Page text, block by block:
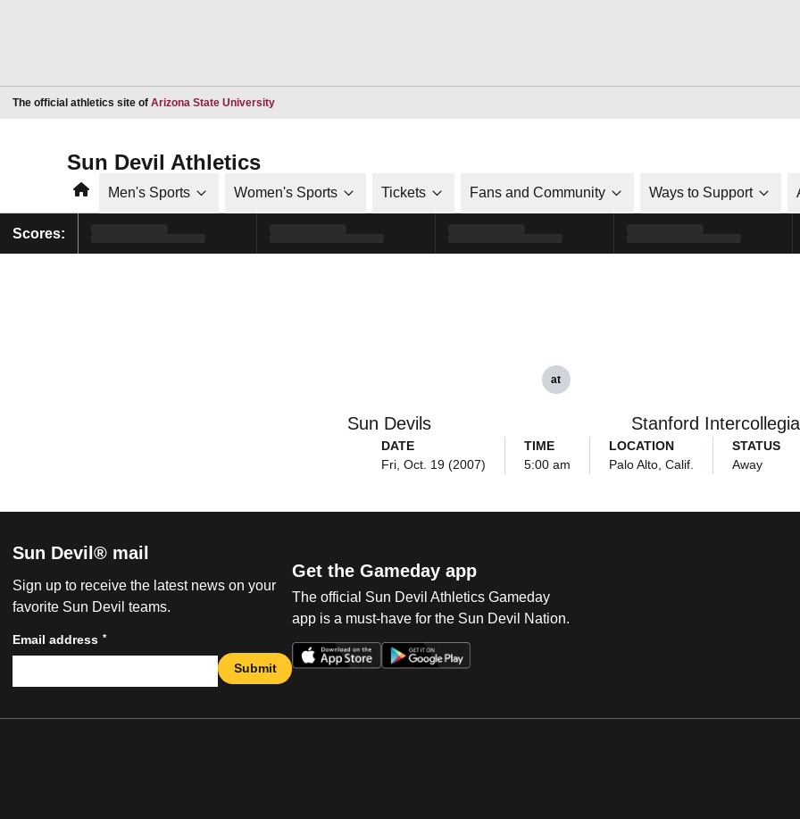
The official athletics site of Arizona State UniversityOpens in a new window
Sun Devil Athletics
HomeMen's Sports Women's Sports Tickets Fans and Community Ways to Support
Scores:
Sun Devils
at
Stanford
DATE
Fri, Oct. 19 (2007)
TIME
5:00 am
LOCATION
Palo Alto, Calif.
STATUS
Away
Sun Devil® mail
Sign up to receive the latest news on your
favorite Sun Devil teams.
Email address *
Submit
Get the Gameday app
The official Sun Devil Athletics Gameday
app is a must-have for the Sun Devil Nation.